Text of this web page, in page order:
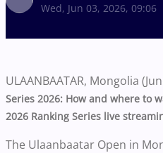
Wed, Jun 03, 2026, 09:06
ULAANBAATAR, Mongolia
Series 2026: How and where to
2026 Ranking Series live
The Ulaanbaatar Open in